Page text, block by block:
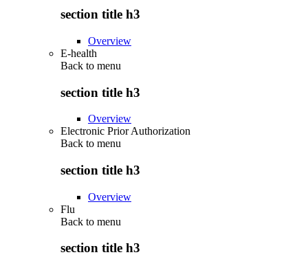
section title h3
Overview
E-health
Back to menu
section title h3
Overview
Electronic Prior Authorization
Back to menu
section title h3
Overview
Flu
Back to menu
section title h3